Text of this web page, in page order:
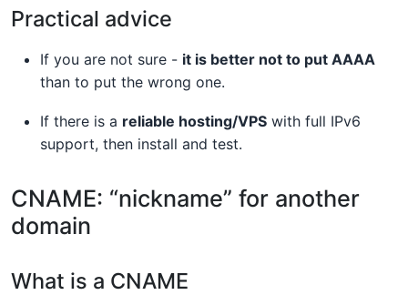
Practical advice
If you are not sure - it is better not to put AAAA
than to put the wrong one.
If there is a reliable hosting/VPS with full IPv6
support, then install and test.
CNAME: “nickname” for another
domain
What is a CNAME